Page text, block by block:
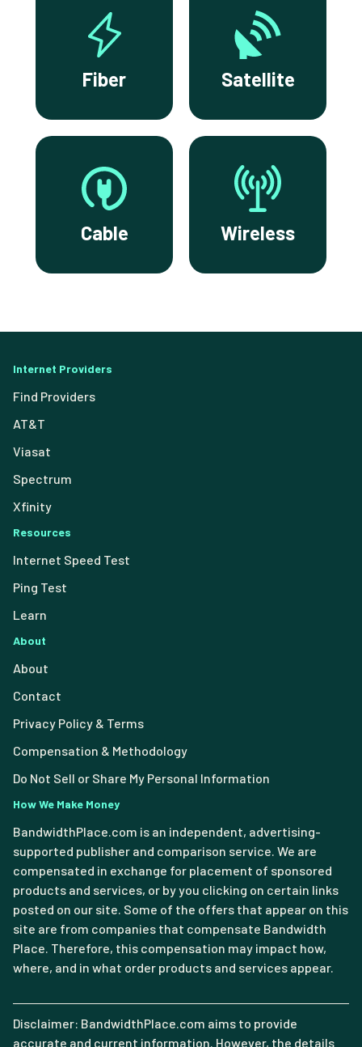
Fiber Satellite
Cable Wireless
Internet Providers
Find Providers
AT&T
Viasat
Spectrum
Xfinity
Resources
Internet Speed Test
Ping Test
Learn
About
About
Contact
Privacy Policy & Terms
Compensation & Methodology
Do Not Sell or Share My Personal Information
How We Make Money
BandwidthPlace.com is an independent, advertising-
supported publisher and comparison service. We are
compensated in exchange for placement of sponsored
products and services, or by you clicking on certain links
posted on our site. Some of the offers that appear on this
site are from companies that compensate Bandwidth
Place. Therefore, this compensation may impact how,
where, and in what order products and services appear.
Disclaimer: BandwidthPlace.com aims to provide
accurate and current information. However, the details